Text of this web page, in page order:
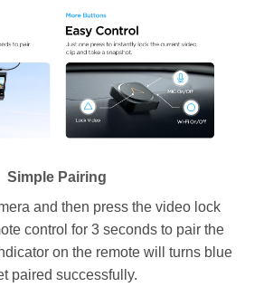
Simple Pairing
and then press the video lock
control for 3 seconds to pair the
on the remote will turns blue
paired successfully.